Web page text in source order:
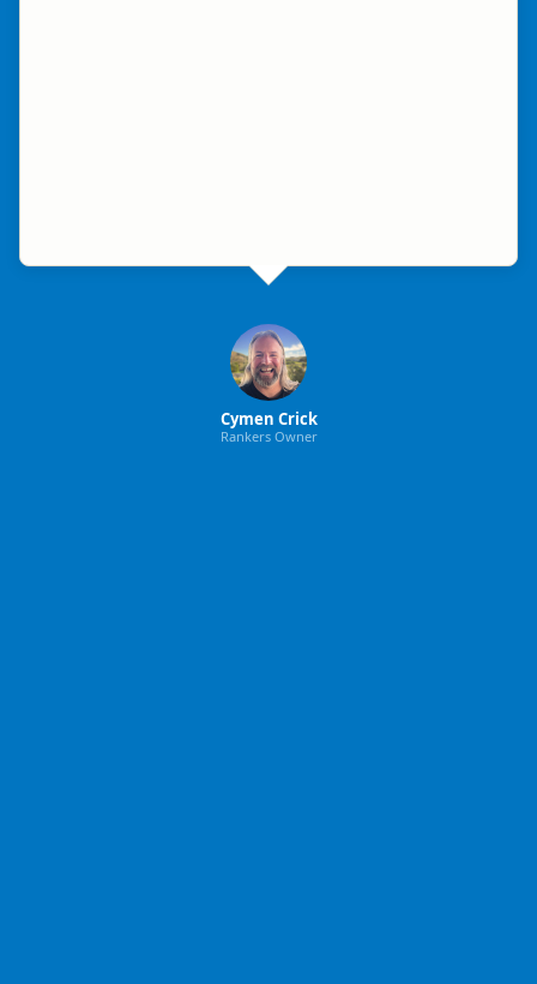
Cymen Crick
Rankers Owner